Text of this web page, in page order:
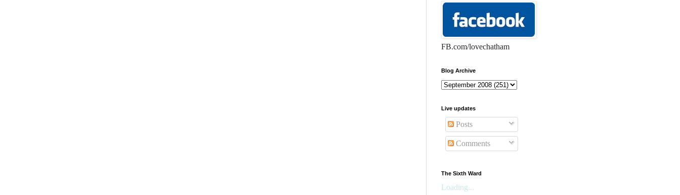
FB.com/lovechatham
Blog Archive
Live updates
Posts
Comments
The Sixth Ward
Loading...